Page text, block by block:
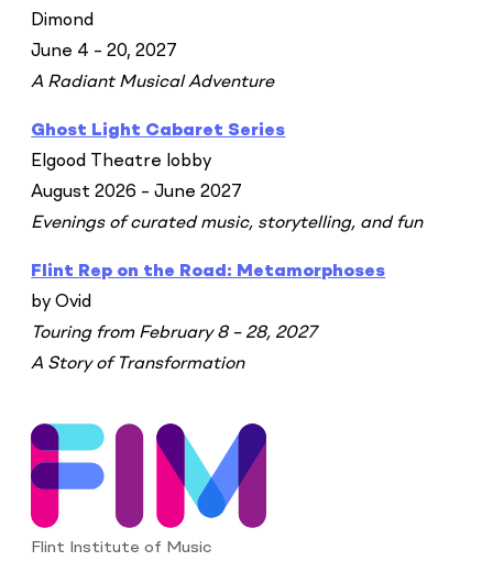
Dimond
June 4 – 20, 2027
A Radiant Musical Adventure
Ghost Light Cabaret Series
Elgood Theatre lobby
August 2026 – June 2027
Evenings of curated music, storytelling, and fun
Flint Rep on the Road: Metamorphoses
by Ovid
Touring from February 8 – 28, 2027
A Story of Transformation
Flint Institute of Music